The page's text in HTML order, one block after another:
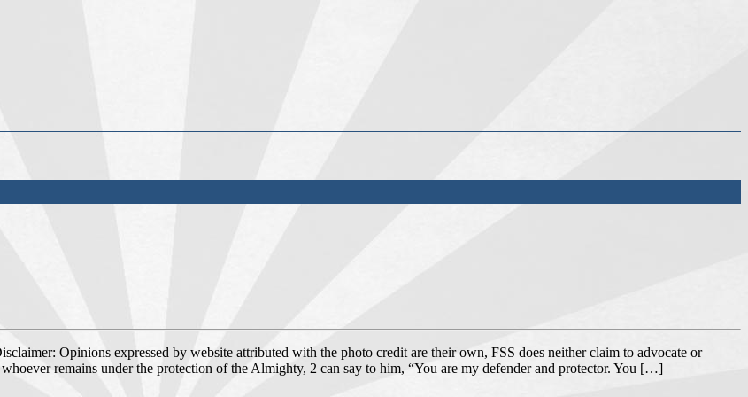
Opinions expressed by website attributed with the photo credit are their own, FSS does neither claim to advocate or
remains under the protection of the Almighty, 2 can say to him, “You are my defender and protector. You […]